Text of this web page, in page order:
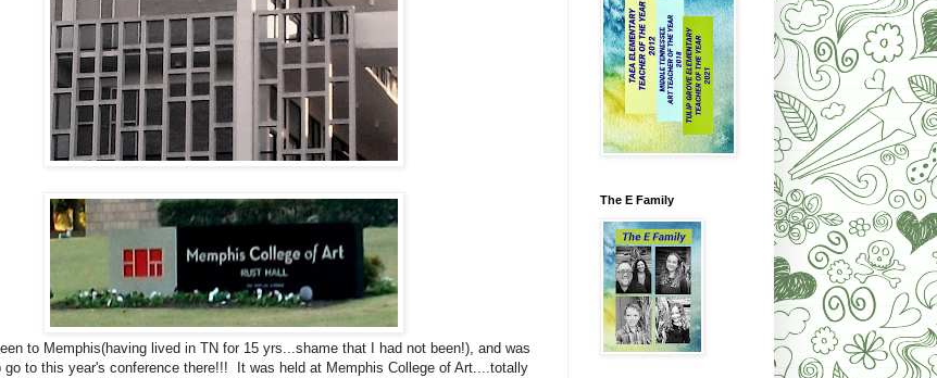
to Memphis(having lived in TN for 15 yrs...shame that I had not been!), and was
go to this year's conference there!!! It was held at Memphis College of Art....totally
The E Family